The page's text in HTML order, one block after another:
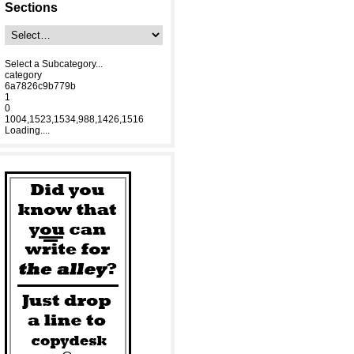
Sections
Select a Subcategory...
category
6a7826c9b779b
1
0
1004,1523,1534,988,1426,1516
Loading....